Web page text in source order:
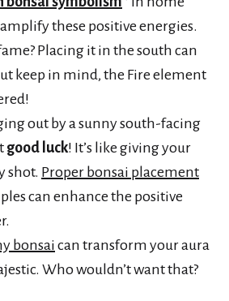
these positive energies.
Placing it in the south can
keep in mind, the Fire element
out by a sunny south-facing
good luck! It’s like giving your
shot. Proper bonsai placement
can enhance the positive
bonsai can transform your aura
Who wouldn’t want that?